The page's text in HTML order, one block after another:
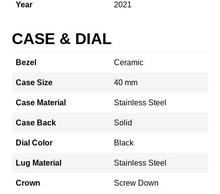
Year 2021
CASE & DIAL
Bezel Ceramic
Case Size 40 mm
Case Material Stainless Steel
Case Back Solid
Dial Color Black
Lug Material Stainless Steel
Crown Screw Down